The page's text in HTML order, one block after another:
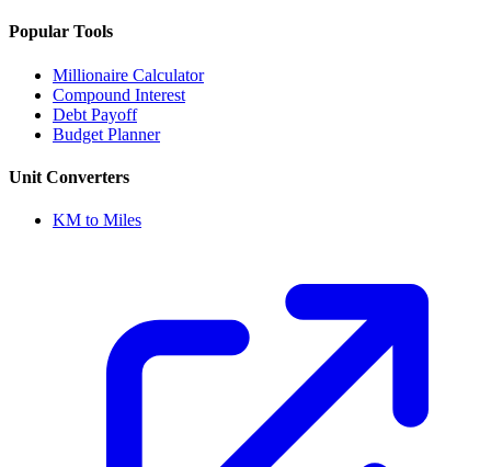
Popular Tools
Millionaire Calculator
Compound Interest
Debt Payoff
Budget Planner
Unit Converters
KM to Miles